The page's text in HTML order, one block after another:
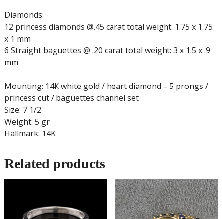
Diamonds:
12 princess diamonds @.45 carat total weight: 1.75 x 1.75
x 1 mm
6 Straight baguettes @ .20 carat total weight: 3 x 1.5 x .9
mm
Mounting: 14K white gold / heart diamond – 5 prongs /
princess cut / baguettes channel set
Size: 7 1/2
Weight: 5 gr
Hallmark: 14K
Related products